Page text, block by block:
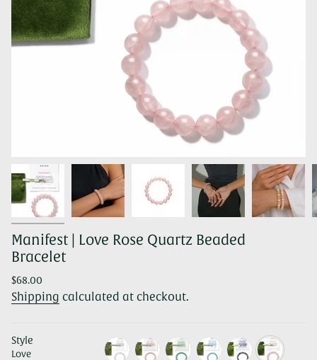
Manifest | Love Rose Quartz Beaded
Bracelet
Regular
price
$68.00
Shipping calculated at checkout.
Style
Love